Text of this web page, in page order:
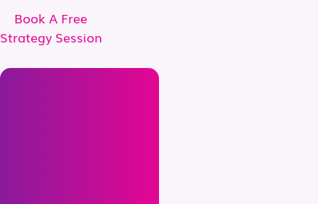
Book A Free
Strategy Session